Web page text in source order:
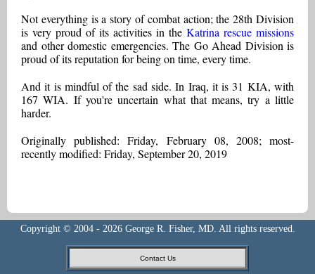
Not everything is a story of combat action; the 28th Division
is very proud of its activities in the Katrina rescue missions
and other domestic emergencies. The Go Ahead Division is
proud of its reputation for being on time, every time.
And it is mindful of the sad side. In Iraq, it is 31 KIA, with
167 WIA. If you're uncertain what that means, try a little
harder.
Originally published: Friday, February 08, 2008; most-
recently modified: Friday, September 20, 2019
Copyright © 2004 - 2026 George R. Fisher, MD. All rights reserved.
Contact Us